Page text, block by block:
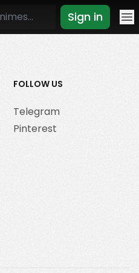
Sign in
FOLLOW US
Telegram
Pinterest